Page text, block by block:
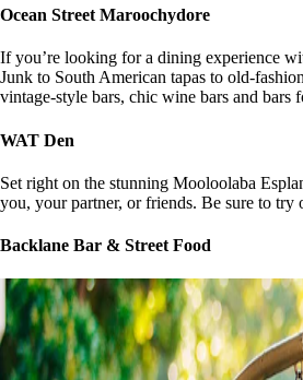
Ocean Street Maroochydore
If you’re looking for a dining experience
Junk to South American tapas to old-
vintage-style bars, chic wine bars and bars
WAT Den
Set right on the stunning Mooloolaba
you, your partner, or friends. Be sure to try
Backlane Bar & Street Food